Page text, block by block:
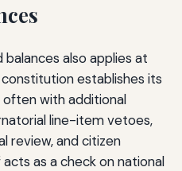
also applies at
establishes its
with additional
line-item vetoes,
review, and citizen
as a check on national